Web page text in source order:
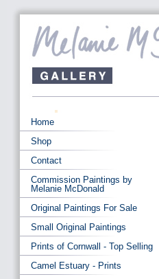
Home
Shop
Contact
Commission Paintings by
Melanie McDonald
Original Paintings For Sale
Small Original Paintings
Prints of Cornwall - Top Selling
Camel Estuary - Prints